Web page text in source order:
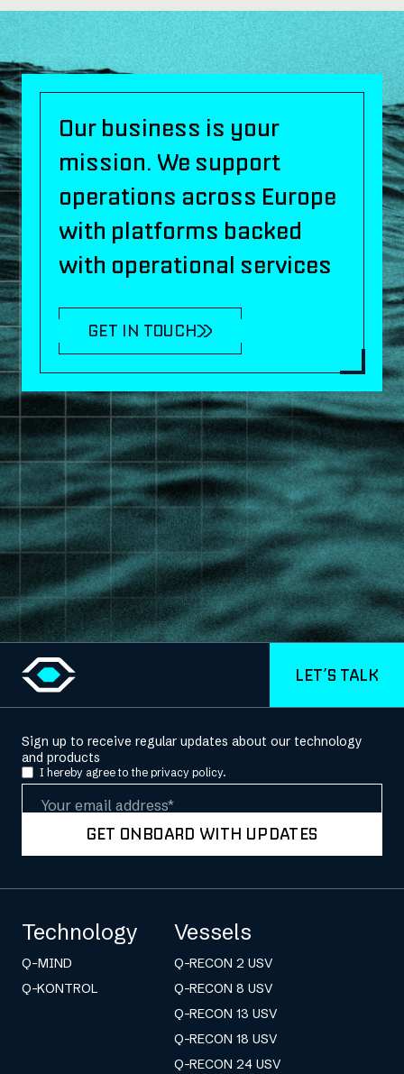
Our business is your
mission. We support
operations across Europe
with platforms backed
with operational services
GET IN TOUCH
LET’S TALK
Sign up to receive regular updates about our technology
and products
I hereby agree to the privacy policy.
GET ONBOARD WITH UPDATES
Technology
Q-MIND
Q-KONTROL
Vessels
Q-RECON 2 USV
Q-RECON 8 USV
Q-RECON 13 USV
Q-RECON 18 USV
Q-RECON 24 USV